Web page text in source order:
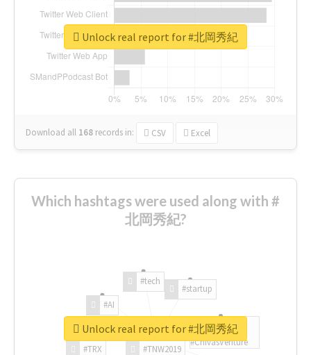
Download all 168 records in: CSV Excel
Unlock real report for #北岡秀紀
Which hashtags were used along with #
北岡秀紀?
#TNW2019
#TRX
#AI
#tech
#startup
#ChivasVenture
Unlock real report for #北岡秀紀